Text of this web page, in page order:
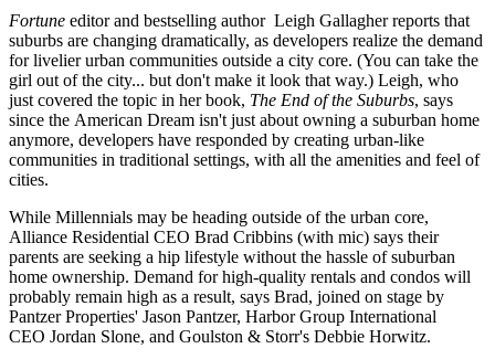
Fortune editor and bestselling authorLeigh Gallagherreports that
suburbs are changing dramatically, as developers realize the demand
forlivelier urban communities outside a city core. (You can take the
girl out of the city... but don't make it look that way.) Leigh, who
just covered the topic in her book, The End of the Suburbs, says
since the American Dream isn't just about owning a suburban home
anymore, developers have responded by creating urban-like
communities in traditional settings, with all the amenities and feel of
cities.
While Millennials may be heading outside of the urban core,
Alliance Residential CEO Brad Cribbins (with mic) says their
parents are seeking a hip lifestyle without the hassle of suburban
home ownership. Demand forhigh-quality rentals and condos will
probably remain high as a result, says Brad, joined on stage by
Pantzer Properties' Jason Pantzer, Harbor Group International
CEO Jordan Slone, and Goulston & Storr's Debbie Horwitz.